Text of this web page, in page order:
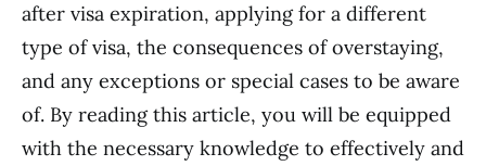
after visa expiration, applying for a different
type of visa, the consequences of overstaying,
and any exceptions or special cases to be aware
of. By reading this article, you will be equipped
with the necessary knowledge to effectively and